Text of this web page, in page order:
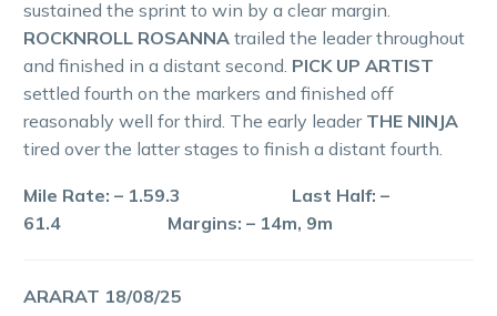
sustained the sprint to win by a clear margin.
ROCKNROLL ROSANNA trailed the leader throughout
and finished in a distant second. PICK UP ARTIST
settled fourth on the markers and finished off
reasonably well for third. The early leader THE NINJA
tired over the latter stages to finish a distant fourth.
Mile Rate: – 1.59.3 Last Half: –
61.4 Margins: – 14m, 9m
ARARAT 18/08/25